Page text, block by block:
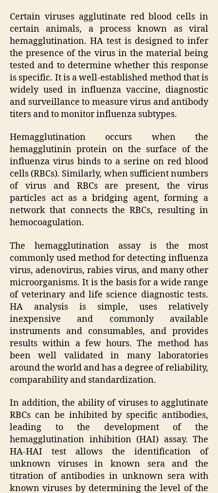
Certain viruses agglutinate red blood cells in
certain animals, a process known as viral
hemagglutination. HA test is designed to infer
the presence of the virus in the material being
tested and to determine whether this response
is specific. It is a well-established method that is
widely used in influenza vaccine, diagnostic
and surveillance to measure virus and antibody
titers and to monitor influenza subtypes.
Hemagglutination occurs when the
hemagglutinin protein on the surface of the
influenza virus binds to a serine on red blood
cells (RBCs). Similarly, when sufficient numbers
of virus and RBCs are present, the virus
particles act as a bridging agent, forming a
network that connects the RBCs, resulting in
hemocoagulation.
The hemagglutination assay is the most
commonly used method for detecting influenza
virus, adenovirus, rabies virus, and many other
microorganisms. It is the basis for a wide range
of veterinary and life science diagnostic tests.
HA analysis is simple, uses relatively
inexpensive and commonly available
instruments and consumables, and provides
results within a few hours. The method has
been well validated in many laboratories
around the world and has a degree of reliability,
comparability and standardization.
In addition, the ability of viruses to agglutinate
RBCs can be inhibited by specific antibodies,
leading to the development of the
hemagglutination inhibition (HAI) assay. The
HA-HAI test allows the identification of
unknown viruses in known sera and the
titration of antibodies in unknown sera with
known viruses by determining the level of the